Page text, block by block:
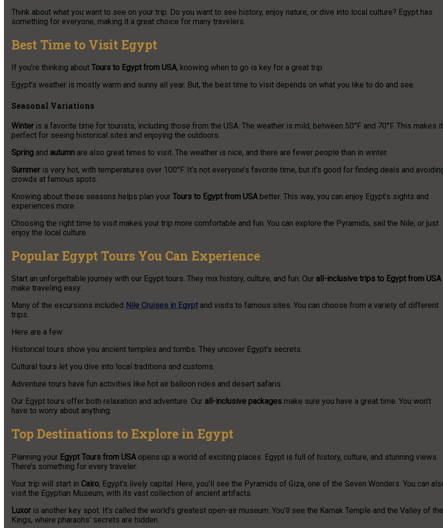
Think about what you want to see on your trip. Do you want to see history, enjoy nature, or dive into local culture? Egypt has
something for everyone, making it a great choice for many travelers.
Best Time to Visit Egypt
If you’re thinking about Tours to Egypt from USA, knowing when to go is key for a great trip.
Egypt’s weather is mostly warm and sunny all year. But, the best time to visit depends on what you like to do and see.
Seasonal Variations
Winteris a favorite time for tourists, including those from the USA. The weather is mild, between 50°F and 70°F. This makes it
perfect for seeing historical sites and enjoying the outdoors.
Spring and autumn are also great times to visit. The weather is nice, and there are fewer people than in winter.
Summeris very hot, with temperatures over 100°F. It’s not everyone’s favorite time, but it’s good for finding deals and
crowds at famous spots.
Knowing about these seasons helps plan your Tours to Egypt from USAbetter. This way, you can enjoy Egypt’s sights and
experiences more.
Choosing the right time to visit makes your trip more comfortable and fun. You can explore the Pyramids, sail the Nile, or just
enjoy the local culture.
Popular Egypt Tours You Can Experience
Start an unforgettable journey with our Egypt tours. They mix history, culture, and fun. Our all-inclusive trips to Egypt from USA
make traveling easy.
Many of the excursions included Nile Cruises in Egyptand visits to famous sites. You can choose from a variety of different
trips.
Here are a few:
Historical tours show you ancient temples and tombs. They uncover Egypt’s secrets.
Cultural tours let you dive into local traditions and customs.
Adventure tours have fun activities like hot air balloon rides and desert safaris.
Our Egypt tours offer both relaxation and adventure. Our all-inclusive packages make sure you have a great time. You won’t
have to worry about anything.
Top Destinations to Explore in Egypt
Planning your Egypt Tours from USAopens up a world of exciting places. Egypt is full of history, culture, and stunning views.
There’s something for every traveler.
Your trip will start in Cairo, Egypt’s lively capital. Here, you’ll see the Pyramids of Giza, one of the Seven Wonders. You can
visit the Egyptian Museum, with its vast collection of ancient artifacts.
Luxoris another key spot. It’s called the world’s greatest open-air museum. You’ll see the Karnak Temple and the Valley of the
Kings, where pharaohs’ secrets are hidden.